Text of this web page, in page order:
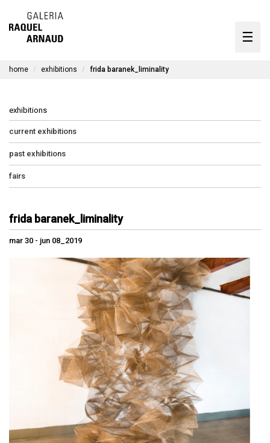
☰
timeline
home exhibitions frida baranek_liminality
exhibitions
current exhibitions
past exhibitions
fairs
frida baranek_liminality
mar 30 - jun 08_2019